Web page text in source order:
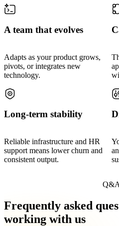
A team that evolves
Adapts as your product grows,
pivots, or integrates new
technology.
Long-term stability
Reliable infrastructure and HR
support means lower churn and
consistent output.
Q&A
Frequently asked
working with us